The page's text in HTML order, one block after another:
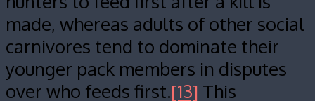
made, whereas adults of other social
carnivores tend to dominate their
younger pack members in disputes
over who feeds first.[13] This